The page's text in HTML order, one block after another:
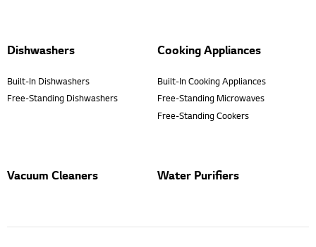
Dishwashers
Built-In Dishwashers
Free-Standing Dishwashers
Cooking Appliances
Built-In Cooking Appliances
Free-Standing Microwaves
Free-Standing Cookers
Vacuum Cleaners Water Purifiers